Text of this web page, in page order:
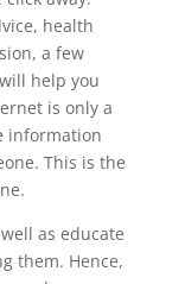
health
a few
help you
is only a
information
This is the
as educate
them. Hence,